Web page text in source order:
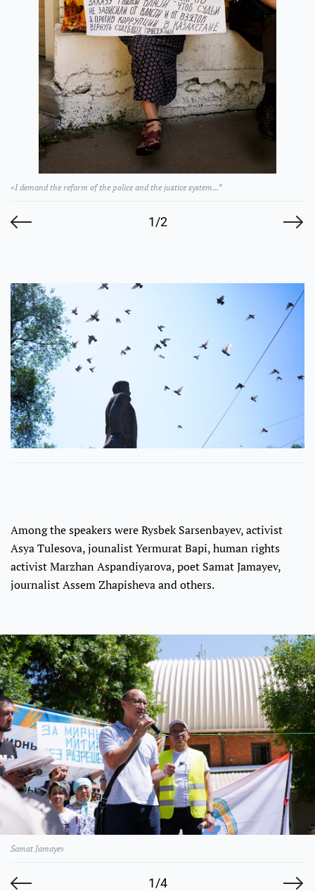
1/2
«I demand the reform of the police and the justice system...”
Among the speakers were Rysbek Sarsenbayev, activist
Asya Tulesova, jounalist Yermurat Bapi, human rights
activist Marzhan Aspandiyarova, poet Samat Jamayev,
journalist Assem Zhapisheva and others.
1/4
Samat Jamayev